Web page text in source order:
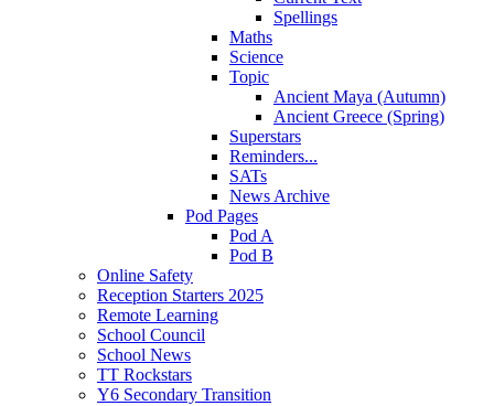
Spellings
Maths
Science
Topic
Ancient Maya (Autumn)
Ancient Greece (Spring)
Superstars
Reminders...
SATs
News Archive
Pod Pages
Pod A
Pod B
Online Safety
Reception Starters 2025
Remote Learning
School Council
School News
TT Rockstars
Y6 Secondary Transition